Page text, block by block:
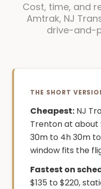
Cost, time, and
Amtrak, NJ
drive-and-
THE SHORT
Cheapest: NJ
Trenton at about
30m to 4h 30m
window fits the
Fastest on
$135 to $220,